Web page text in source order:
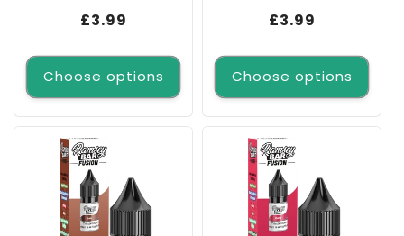
Regular
£3.99
Choose options
Regular
£3.99
Choose options